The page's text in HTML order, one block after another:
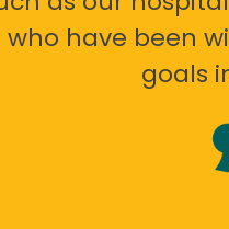
have been
goals